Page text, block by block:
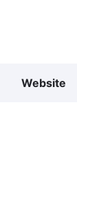
Website